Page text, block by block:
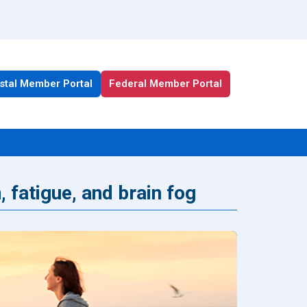
Member Portal Federal Member Portal
All Health Plan Resources
Medicare Resources
fatigue, and brain fog